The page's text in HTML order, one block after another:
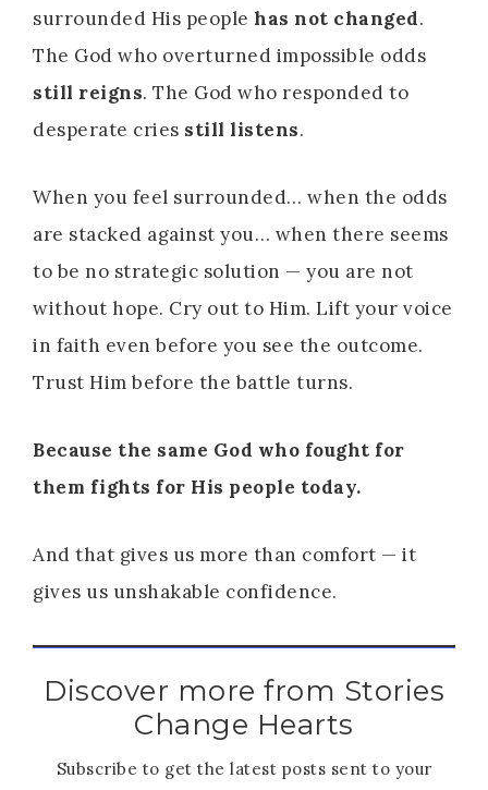
surrounded His people has not changed.
The God who overturned impossible odds
still reigns. The God who responded to
desperate cries still listens.
When you feel surrounded… when the odds
are stacked against you… when there seems
to be no strategic solution — you are not
without hope. Cry out to Him. Lift your voice
in faith even before you see the outcome.
Trust Him before the battle turns.
Because the same God who fought for
them fights for His people today.
And that gives us more than comfort — it
gives us unshakable confidence.
Discover more from Stories
Change Hearts
Subscribe to get the latest posts sent to your